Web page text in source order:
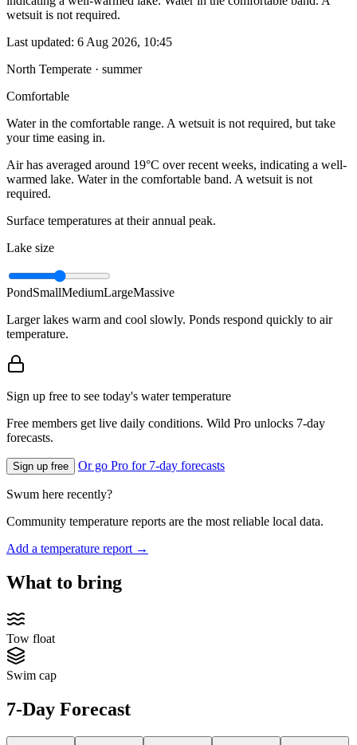
wetsuit is not required.
Last updated: 6 Aug 2026, 10:45
North Temperate · summer
Comfortable
Water in the comfortable range. A wetsuit is not required, but take
your time easing in.
Air has averaged around 19°C over recent weeks, indicating a well-
warmed lake. Water in the comfortable band. A wetsuit is not
required.
Surface temperatures at their annual peak.
Lake size
PondSmallMediumLargeMassive
Larger lakes warm and cool slowly. Ponds respond quickly to air
temperature.
Sign up free to see today's water temperature
Free members get live daily conditions. Wild Pro unlocks 7-day
forecasts.
Sign up free Or go Pro for 7-day forecasts
Swum here recently?
Community temperature reports are the most reliable local data.
Add a temperature report →
What to bring
Tow float
Swim cap
7-Day Forecast